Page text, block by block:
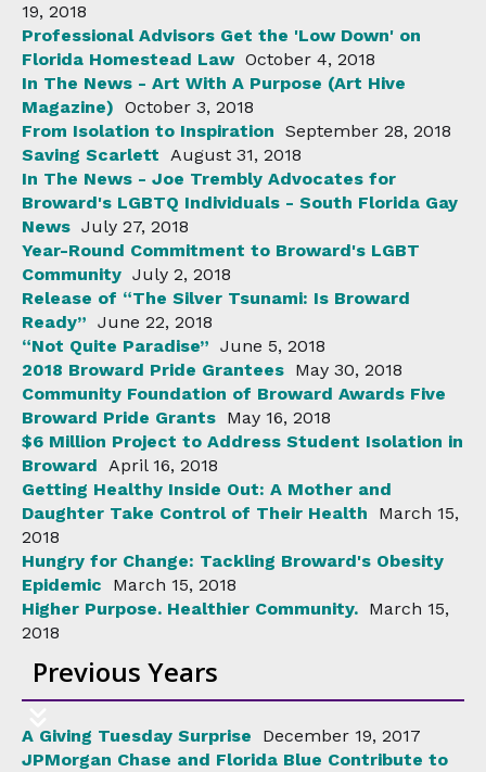
19, 2018
Professional Advisors Get the 'Low Down' on
Florida Homestead Law October 4, 2018
In The News - Art With A Purpose (Art Hive
Magazine) October 3, 2018
From Isolation to Inspiration September 28, 2018
Saving Scarlett August 31, 2018
In The News - Joe Trembly Advocates for
Broward's LGBTQ Individuals - South Florida Gay
News July 27, 2018
Year-Round Commitment to Broward's LGBT
Community July 2, 2018
Release of “The Silver Tsunami: Is Broward
Ready” June 22, 2018
“Not Quite Paradise” June 5, 2018
2018 Broward Pride Grantees May 30, 2018
Community Foundation of Broward Awards Five
Broward Pride Grants May 16, 2018
$6 Million Project to Address Student Isolation in
Broward April 16, 2018
Getting Healthy Inside Out: A Mother and
Daughter Take Control of Their Health
March 15,
2018
Hungry for Change: Tackling Broward's Obesity
Epidemic
March 15, 2018
Higher Purpose. Healthier Community. March 15,
2018
Previous Years
A Giving Tuesday Surprise
December 19, 2017
JPMorgan Chase and Florida Blue Contribute to